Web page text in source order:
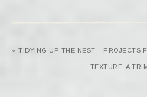
« TIDYING UP THE NEST – PROJECTS
TEXTURE, A